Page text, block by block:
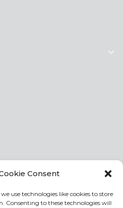
Consent
use technologies like cookies to store
Consenting to these technologies will